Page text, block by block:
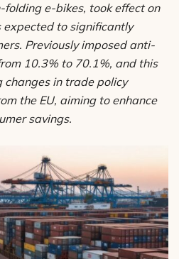
e-bikes, took effect on
expected to significantly
Previously imposed anti-
10.3% to 70.1%, and this
changes in trade policy
the EU, aiming to enhance
savings.